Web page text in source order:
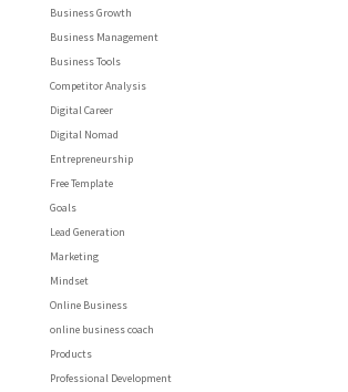
Business Growth
Business Management
Business Tools
Competitor Analysis
Digital Career
Digital Nomad
Entrepreneurship
Free Template
Goals
Lead Generation
Marketing
Mindset
Online Business
online business coach
Products
Professional Development